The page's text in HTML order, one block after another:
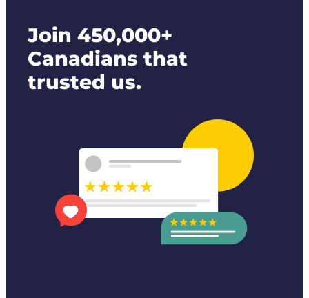
Join 450,000+
Canadians that
trusted us.